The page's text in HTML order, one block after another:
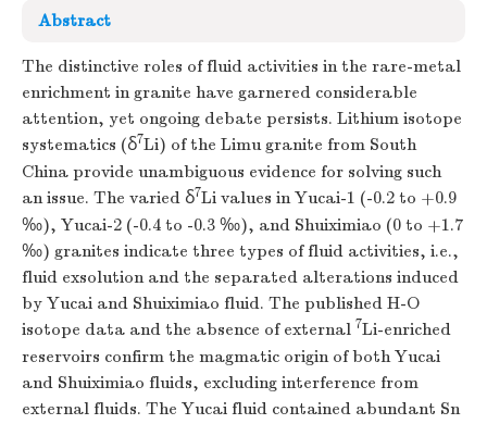
Abstract
The distinctive roles of fluid activities in the rare-metal
enrichment in granite have garnered considerable
attention, yet ongoing debate persists. Lithium isotope
systematics (δ7Li) of the Limu granite from South
China provide unambiguous evidence for solving such
an issue. The varied δ7Li values in Yucai-1 (-0.2 to +0.9
‰), Yucai-2 (-0.4 to -0.3 ‰), and Shuiximiao (0 to +1.7
‰) granites indicate three types of fluid activities, i.e.,
fluid exsolution and the separated alterations induced
by Yucai and Shuiximiao fluid. The published H-O
isotope data and the absence of external 7Li-enriched
reservoirs confirm the magmatic origin of both Yucai
and Shuiximiao fluids, excluding interference from
external fluids. The Yucai fluid contained abundant Sn